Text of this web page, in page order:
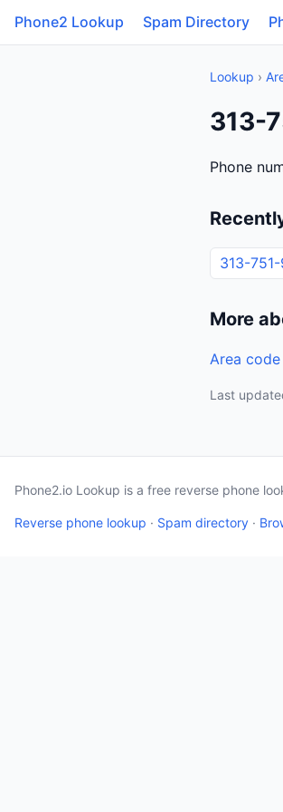
Phone2 Lookup Spam Directory
Lookup ›
313-
Phone
313-
More
Area
Last
Phone2.io Lookup is a free reverse phone
Reverse phone lookup · Spam directory ·